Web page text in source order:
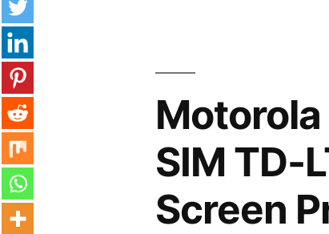
SIM TD-
Screen